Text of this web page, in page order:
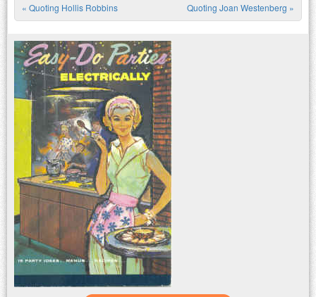
Post navigation
« Quoting Hollis Robbins Quoting Joan Westenberg »